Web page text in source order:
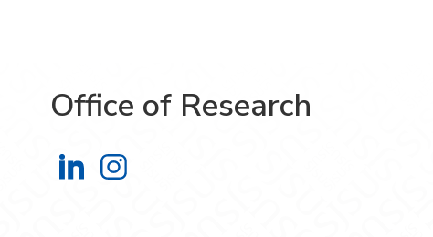
Office of Research
Office of Research on LinkedIn
Office of Research on Instagram